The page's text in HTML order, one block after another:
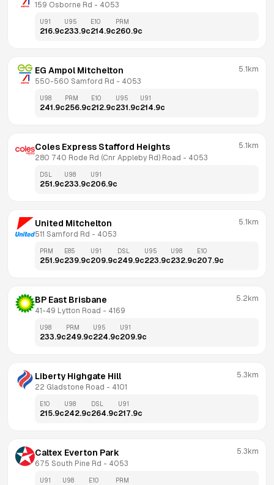
159 Osborne Rd - 4053
U91
216.9c
U95
233.9c
E10
214.9c
PRM
260.9c
EG Ampol Mitchelton
550-560 Samford Rd - 4053
5.1km
U98
241.9c
PRM
256.9c
E10
212.9c
U95
231.9c
U91
214.9c
Coles Express Stafford Heights
280 740 Rode Rd (Cnr Appleby Rd) Road - 4053
5.1km
DSL
251.9c
U98
233.9c
U91
206.9c
United Mitchelton
511 Samford Rd - 4053
5.1km
PRM
251.9c
E85
239.9c
U91
209.9c
DSL
249.9c
U95
223.9c
U98
232.9c
E10
207.9c
BP East Brisbane
41-49 Lytton Road - 4169
5.2km
U98
233.9c
PRM
249.9c
U95
224.9c
U91
209.9c
Liberty Highgate Hill
22 Gladstone Road - 4101
5.3km
E10
215.9c
U98
242.9c
DSL
264.9c
U91
217.9c
Caltex Everton Park
675 South Pine Rd - 4053
5.3km
U91 U98 E10 PRM